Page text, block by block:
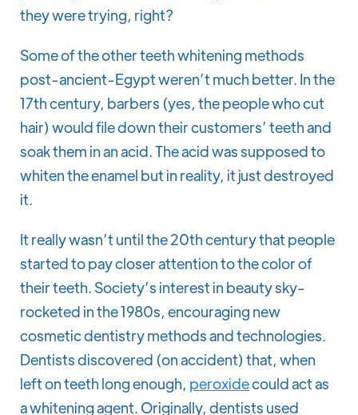
they were trying, right?
Some of the other teeth whitening methods
post-ancient-Egypt weren’t much better. In the
17th century, barbers (yes, the people who cut
hair) would file down their customers’ teeth and
soak them in an acid. The acid was supposed to
whiten the enamel but in reality, it just destroyed
it.
It really wasn’t until the 20th century that people
started to pay closer attention to the color of
their teeth. Society’s interest in beauty sky-
rocketed in the 1980s, encouraging new
cosmetic dentistry methods and technologies.
Dentists discovered (on accident) that, when
left on teeth long enough, peroxidecould act as
a whitening agent. Originally, dentists used